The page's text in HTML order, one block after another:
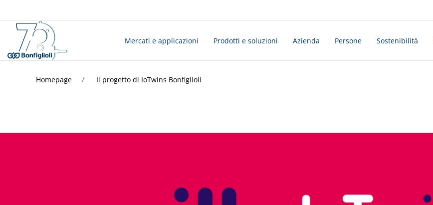
Mercati e applicazioni Prodotti e soluzioni Azienda Persone Sostenibilità
Homepage Il progetto di IoTwins Bonfiglioli